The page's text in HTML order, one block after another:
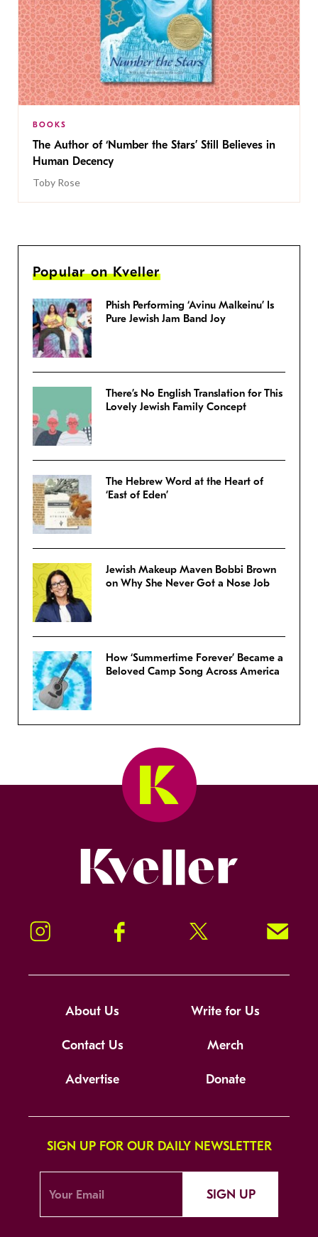
BOOKS
The Author of ‘Number the Stars’ Still Believes in
Human Decency
Toby Rose
Popular on Kveller
Phish Performing ‘Avinu Malkeinu’ Is
Pure Jewish Jam Band Joy
There’s No English Translation for This
Lovely Jewish Family Concept
The Hebrew Word at the Heart of
‘East of Eden’
Jewish Makeup Maven Bobbi Brown
on Why She Never Got a Nose Job
How ‘Summertime Forever’ Became a
Beloved Camp Song Across America
Instagram Facebook Twitter Signup!
About Us Write for Us
Contact Us Merch
Advertise Donate
SIGN UP FOR OUR DAILY NEWSLETTER
SIGN UP